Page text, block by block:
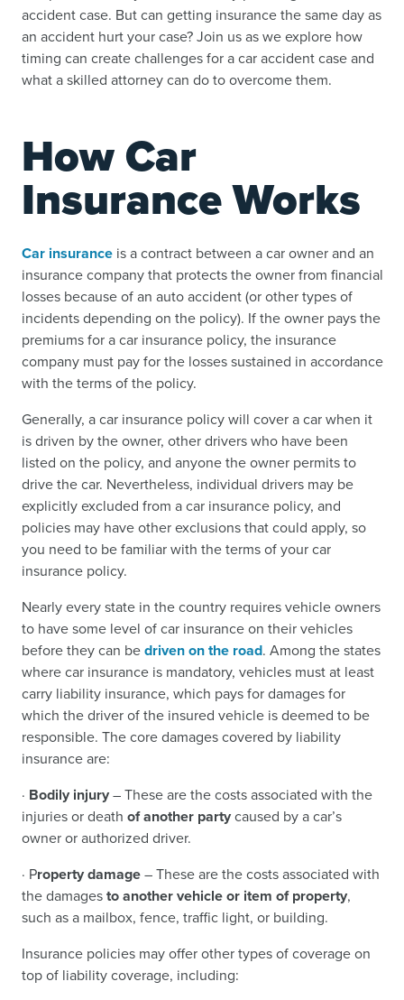
accident case. But can getting insurance the same day as
an accident hurt your case? Join us as we explore how
timing can create challenges for a car accident case and
what a skilled attorney can do to overcome them.
How Car
Insurance Works
Car insurance is a contract between a car owner and an
insurance company that protects the owner from financial
losses because of an auto accident (or other types of
incidents depending on the policy). If the owner pays the
premiums for a car insurance policy, the insurance
company must pay for the losses sustained in accordance
with the terms of the policy.
Generally, a car insurance policy will cover a car when it
is driven by the owner, other drivers who have been
listed on the policy, and anyone the owner permits to
drive the car. Nevertheless, individual drivers may be
explicitly excluded from a car insurance policy, and
policies may have other exclusions that could apply, so
you need to be familiar with the terms of your car
insurance policy.
Nearly every state in the country requires vehicle owners
to have some level of car insurance on their vehicles
before they can bedriven on the road. Among the states
where car insurance is mandatory, vehicles must at least
carry liability insurance, which pays for damages for
which the driver of the insured vehicle is deemed to be
responsible. The core damages covered by liability
insurance are:
· Bodily injury– These are the costs associated with the
injuries or death of another partycaused by a car’s
owner or authorized driver.
· Property damage– These are the costs associated with
the damagesto another vehicle or item of property,
such as a mailbox, fence, traffic light, or building.
Insurance policies may offer other types of coverage on
top of liability coverage, including: